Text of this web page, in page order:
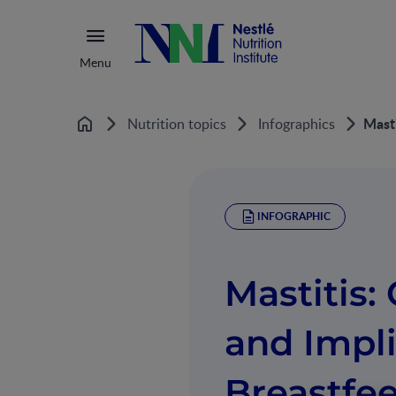
Menu
Home Nutrition topics Infographics
INFOGRAPHIC
Mastitis:
and